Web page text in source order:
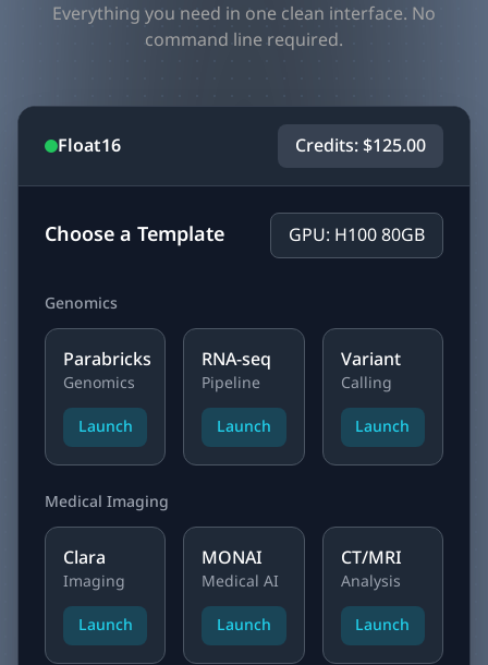
Everything you need in one clean interface. No
command line required.
Float16 Credits: $125.00
Choose a Template GPU: H100 80GB
Genomics
Parabricks
Genomics
Launch
RNA-seq
Pipeline
Launch
Variant
Calling
Launch
Medical Imaging
Clara
Imaging
Launch
MONAI
Medical AI
Launch
CT/MRI
Analysis
Launch